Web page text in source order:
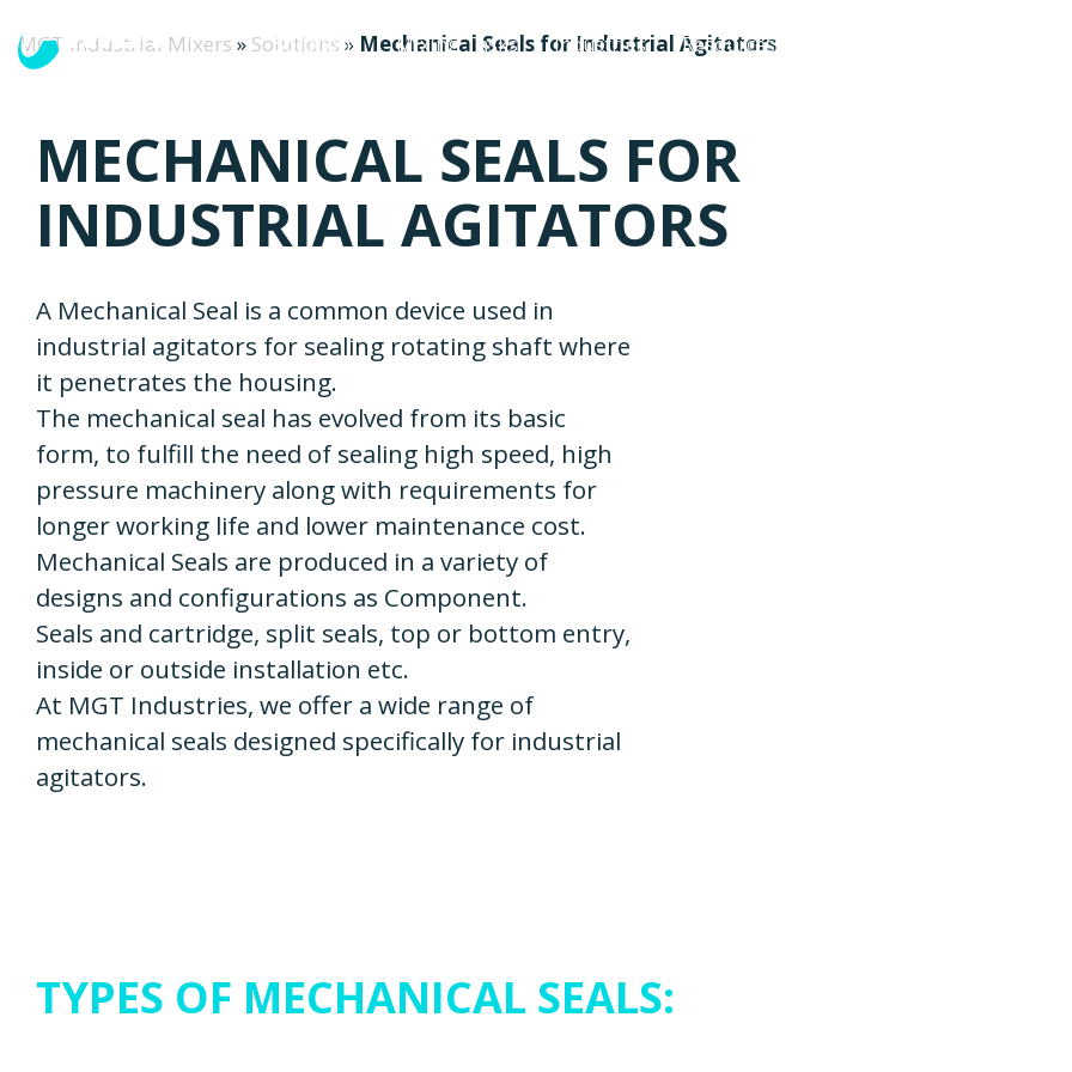
Solutions Mixing Tasks Industries Resources
MGT Industrial Mixers » Solutions » Mechanical Seals for Industrial Agitators
MECHANICAL SEALS FOR
INDUSTRIAL AGITATORS
A Mechanical Seal is a common device used in
industrial agitators for sealing rotating shaft where
it penetrates the housing.
The mechanical seal has evolved from its basic
form, to fulfill the need of sealing high speed, high
pressure machinery along with requirements for
longer working life and lower maintenance cost.
Mechanical Seals are produced in a variety of
designs and configurations as Component.
Seals and cartridge, split seals, top or bottom entry,
inside or outside installation etc.
At MGT Industries, we offer a wide range of
mechanical seals designed specifically for industrial
agitators.
TYPES OF MECHANICAL SEALS: